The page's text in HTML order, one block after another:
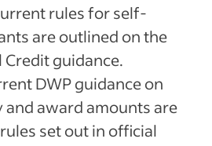
rules for self-
are outlined on the
Credit guidance.
DWP guidance on
and award amounts are
set out in official